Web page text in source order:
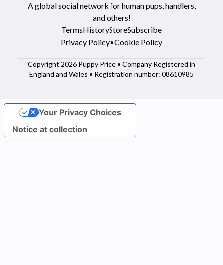
A global social network for human pups, handlers,
and others!
TermsHistoryStoreSubscribe
Privacy Policy•Cookie Policy
Copyright 2026 Puppy Pride • Company Registered in
England and Wales • Registration number: 08610985
Notice at collection
Your Privacy Choices